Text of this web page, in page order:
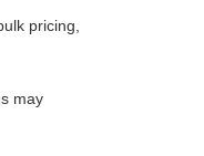
pricing,
may